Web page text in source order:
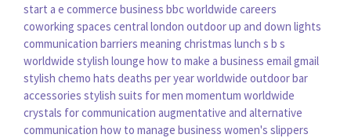
start a e commerce business bbc worldwide careers
coworking spaces central london outdoor up and down lights
communication barriers meaning christmas lunch s b s
worldwide stylish lounge how to make a business email gmail
stylish chemo hats deaths per year worldwide outdoor bar
accessories stylish suits for men momentum worldwide
crystals for communication augmentative and alternative
communication how to manage business women's slippers